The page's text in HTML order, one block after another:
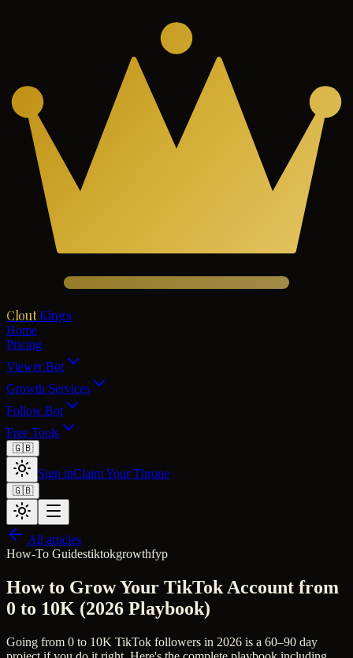
Clout Kings
Home
Pricing
Viewer Bot
Growth Services
Follow Bot
Free Tools
🇬🇧
Sign inClaim Your Throne
🇬🇧
All articles
How-To Guidestiktokgrowthfyp
How to Grow Your TikTok Account from
0 to 10K (2026 Playbook)
Going from 0 to 10K TikTok followers in 2026 is a 60–90 day